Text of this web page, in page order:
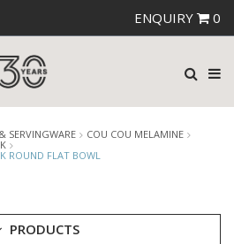
ENQUIRY 0
SERVINGWARE
COU COU MELAMINE
ROUND FLAT BOWL
PRODUCTS